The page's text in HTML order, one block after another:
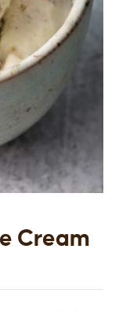
Cream